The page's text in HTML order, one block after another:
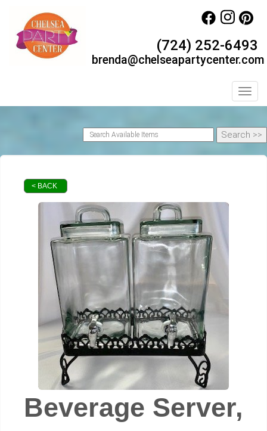
(724) 252-6493
brenda@chelseapartycenter.com
< BACK
Beverage Server,